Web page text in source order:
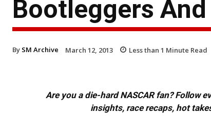
Bootleggers
By SM Archive March 12, 2013 Less than 1 Minute Read
Are you a die-hard NASCAR fan? Follow
insights, race recaps, hot